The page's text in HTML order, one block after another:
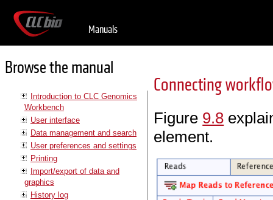
Manuals
Browse the manual
Introduction to CLC Genomics
Workbench
User interface
Data management and search
User preferences and settings
Printing
Import/export of data and
graphics
History log
Connecting
Figure 9.8
element.